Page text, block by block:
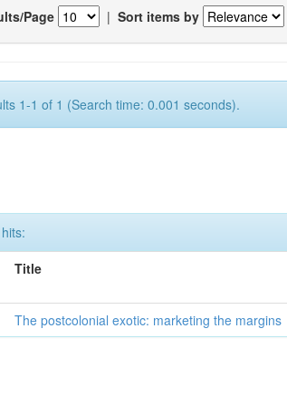
Page | Sort items by
1-1 of 1 (Search time: 0.001 seconds).
Title
The postcolonial exotic: marketing the margins